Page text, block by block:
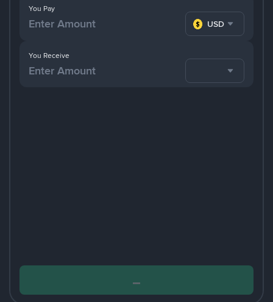
You Pay
USD
You Receive